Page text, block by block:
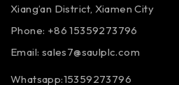
Xiang’an District, Xiamen City
Phone: +86 15359273796
Email: sales7@saulplc.com
Whatsapp:15359273796